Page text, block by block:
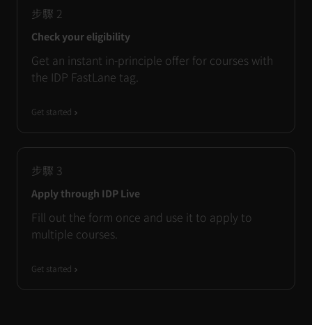
步驟 2
Check your eligibility
Get an instant in-principle offer for courses with
the IDP FastLane tag.
Get started
步驟 3
Apply through IDP Live
Fill out the form once and use it to apply to
multiple courses.
Get started